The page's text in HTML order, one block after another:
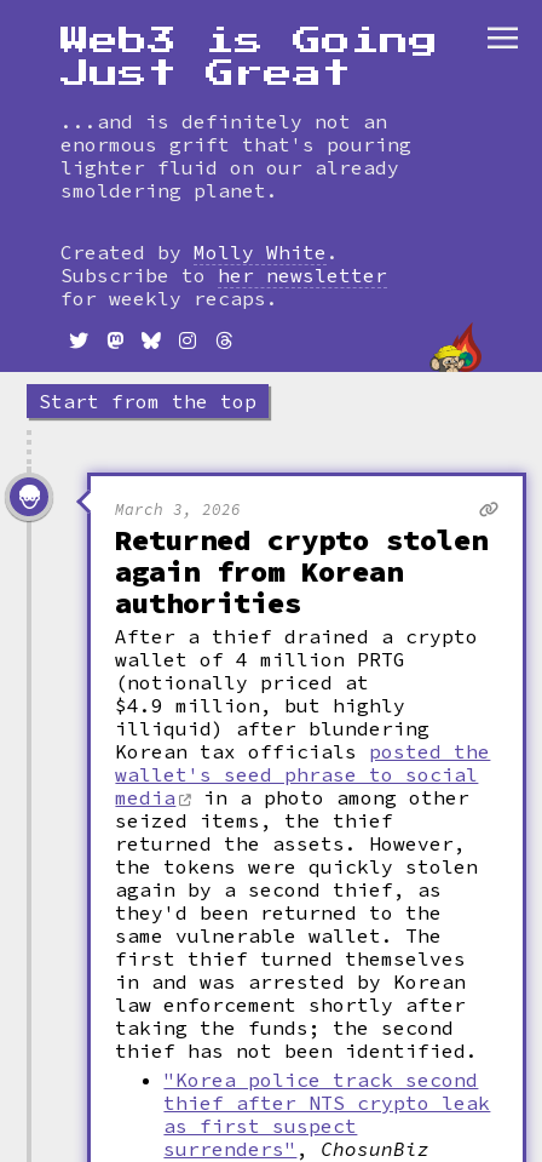
timeline
Web3 is Going
Just Great
...and is definitely not an
enormous grift that's pouring
lighter fluid on our already
smoldering planet.
Created by Molly White .
Subscribe to
her newsletter
for weekly recaps.
Start from the top
March 3, 2026
Returned crypto stolen
again from Korean
authorities
After a thief drained a crypto
wallet of 4 million PRTG
(notionally priced at
$4.9 million, but highly
illiquid) after blundering
Korean tax officials posted the
wallet's seed phrase to social
media
in a photo among other
seized items, the thief
returned the assets. However,
the tokens were quickly stolen
again by a second thief, as
they'd been returned to the
same vulnerable wallet. The
first thief turned themselves
in and was arrested by Korean
law enforcement shortly after
taking the funds; the second
thief has not been identified.
"Korea police track second
thief after NTS crypto leak
as first suspect
surrenders" , ChosunBiz